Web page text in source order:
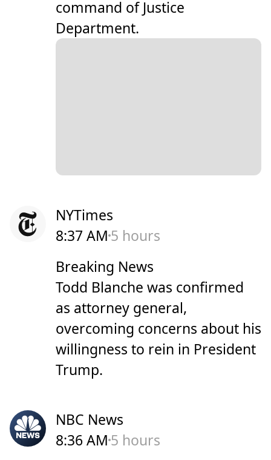
command of Justice
Department.
NYTimes
8:37 AM 5 hours
Breaking News
Todd Blanche was confirmed
as attorney general,
overcoming concerns about his
willingness to rein in President
Trump.
NBC News
8:36 AM 5 hours